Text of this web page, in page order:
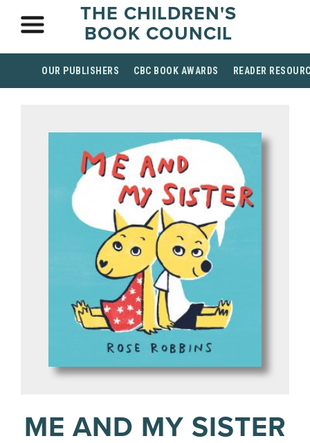
THE CHILDREN'S
BOOK COUNCIL
OUR PUBLISHERS CBC BOOK AWARDS READER
ME AND MY SISTER